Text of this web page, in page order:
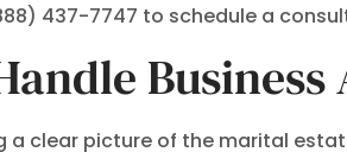
437-7747 to schedule a
Business
a clear picture of the marital